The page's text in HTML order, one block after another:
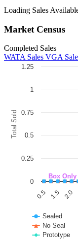
Loading Sales
Market Census
Completed Sales
WATA Sales VGA
Line chart with 11 lines.
The chart has 1 X axis
The chart has 1 Y
Total Sold
Box Only
Sealed
No Seal
Prototype
0.5 1.5 2.0
0
0.25
0.5
0.75
1
1.25